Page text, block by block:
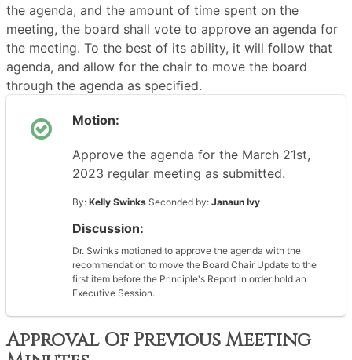
the agenda, and the amount of time spent on the
meeting, the board shall vote to approve an agenda for
the meeting. To the best of its ability, it will follow that
agenda, and allow for the chair to move the board
through the agenda as specified.
Motion:
Approve the agenda for the March 21st,
2023 regular meeting as submitted.
By: Kelly Swinks Seconded by: Janaun Ivy
Discussion:
Dr. Swinks motioned to approve the agenda with the
recommendation to move the Board Chair Update to the
first item before the Principle's Report in order hold an
Executive Session.
Approval Of Previous Meeting